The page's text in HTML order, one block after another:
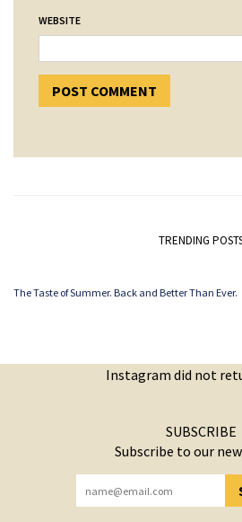
WEBSITE
TRENDING
The Taste of Summer. Back and Better Than Ever.
Instagram did not
SUBSCRIBE
Subscribe to our
YOU HAVE